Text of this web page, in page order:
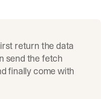
return the data
send the fetch
finally come with